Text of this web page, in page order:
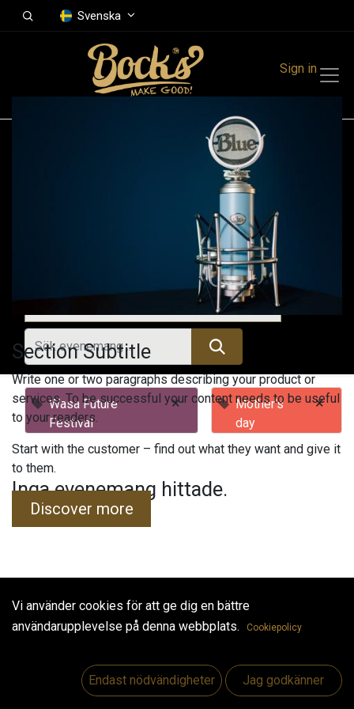
Svenska
Sign in
Kommande evenemang
Wasa Future
Festival
×
Mother's
day
×
Inga evenemang hittade.
Useful Links
Section Subtitle
Write one or two paragraphs describing your product or
services. To be successful your content needs to be useful
to your readers.
Start with the customer – find out what they want and give it
to them.
Discover more
Vi använder cookies för att ge dig en bättre
användarupplevelse på denna webbplats.
Cookiepolicy
Endast nödvändigheter Jag godkänner